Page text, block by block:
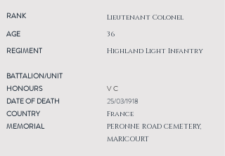
RANK Lieutenant Colonel
AGE
REGIMENT
36
Highland Light Infantry
BATTALION/UNIT
HONOURS
DATE OF DEATH
COUNTRY
MEMORIAL
V C
25/03/1918
France
PERONNE ROAD CEMETERY,
MARICOURT